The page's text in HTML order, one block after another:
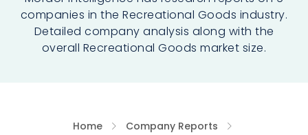
companies in the Recreational Goods industry.
Detailed company analysis along with the
overall Recreational Goods market size.
Home Company Reports